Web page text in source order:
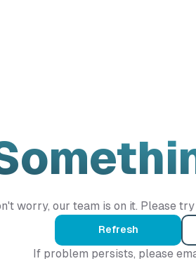
worry, our team is on it. Please
Refresh
If problem persists, please